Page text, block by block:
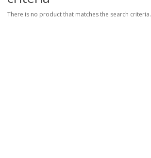
There is no product that matches the search criteria.